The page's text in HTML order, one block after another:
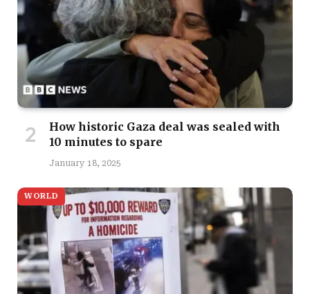
How historic Gaza deal was sealed with
10 minutes to spare
January 18, 2025
WORLD